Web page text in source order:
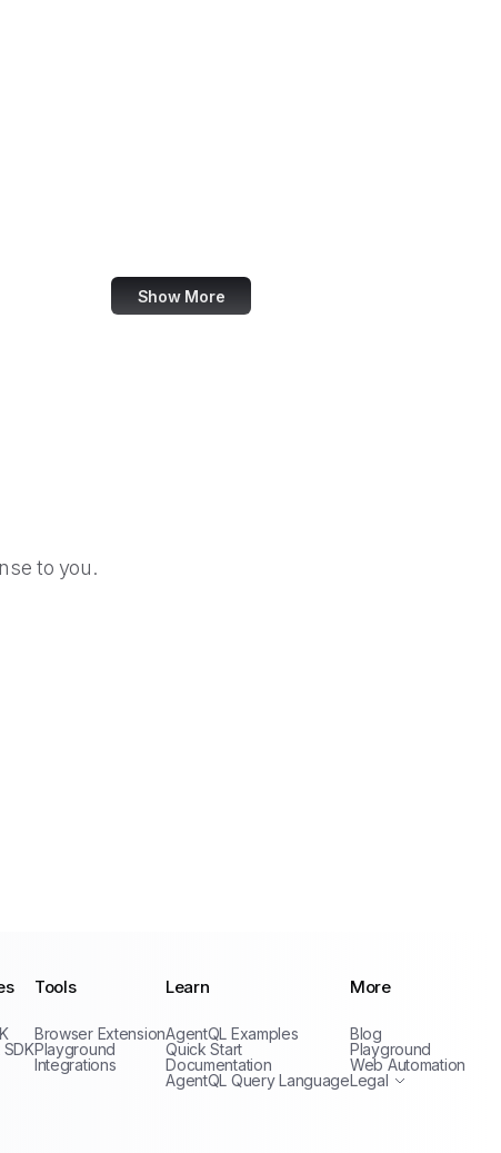
Show More
to you.
Tools
Browser Extension
Playground
Integrations
Learn
AgentQL Examples
Quick Start
Documentation
AgentQL Query Language
More
Blog
Playground
Web Automation
Legal
Terms of Service